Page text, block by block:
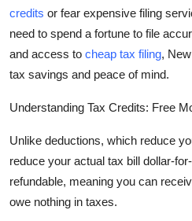
Health
Guest Posting
Crypto
Business
Finance
credits or fear expensive filing
need to spend a fortune to file
and access to cheap tax filing,
tax savings and peace of mind.
Understanding Tax Credits: Free
Unlike deductions, which reduce
reduce your actual tax bill dollar-
refundable, meaning you can
owe nothing in taxes.